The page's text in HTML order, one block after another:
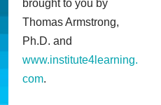
brought to you by
Thomas Armstrong,
Ph.D. and
www.institute4learning.
com.